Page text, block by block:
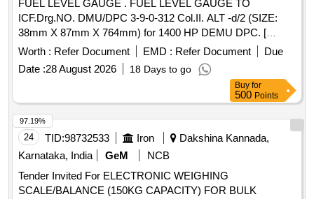
FUEL LEVEL GAUGE . FUEL LEVEL GAUGE TO
ICF.Drg.NO. DMU/DPC 3-9-0-312 Col.II. ALT -d/2 (SIZE:
38mm X 87mm X 764mm) for 1400 HP DEMU DPC. [
Warranty Period: 30 Months after the date of delivery ] ]
Worth : Refer Document EMD : Refer Document
Due
Date :28 August 2026 18 Days to go
Buy for
500 Points
24 TID:98732533 Iron
Dakshina Kannada,
Karnataka, India
GeM
NCB
Tender Invited For ELECTRONIC WEIGHING
SCALE/BALANCE (150KG CAPACITY) FOR BULK
97.19%